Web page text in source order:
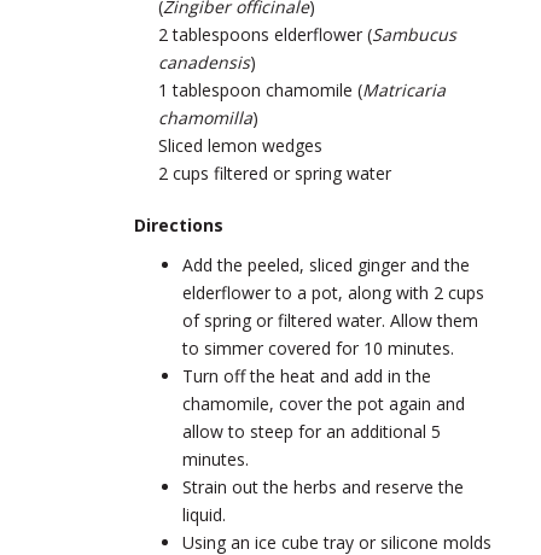
(Zingiber officinale)
2 tablespoons elderflower (Sambucus
canadensis)
1 tablespoon chamomile (Matricaria
chamomilla)
Sliced lemon wedges
2 cups filtered or spring water
Directions
Add the peeled, sliced ginger and the
elderflower to a pot, along with 2 cups
of spring or filtered water. Allow them
to simmer covered for 10 minutes.
Turn off the heat and add in the
chamomile, cover the pot again and
allow to steep for an additional 5
minutes.
Strain out the herbs and reserve the
liquid.
Using an ice cube tray or silicone molds